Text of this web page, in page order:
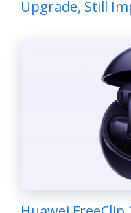
Upgrade, Still